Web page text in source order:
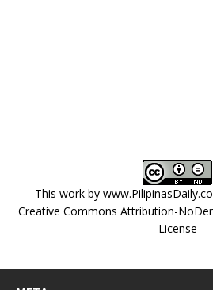
This work by
Creative Commons Attribution-
License